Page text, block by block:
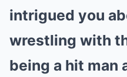
intrigued you
wrestling with
being a hit man